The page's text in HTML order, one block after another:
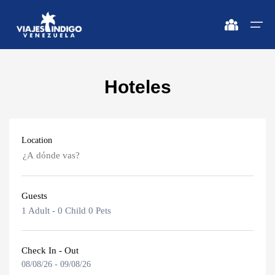
🔍 Sun and Beach
🌴 Margarita
🌴 Coche
🌴 Cubagua
🌴 Anzoátegui
🔍 Nature and City
🌴 Mérida
🌴 Canaima
🌴 Delta del Orinoco
🌴 Maiquetía
Flights
Apartments
Vehicles
Hoteles
Location
Caracas
Guests
1 Adult - 0 Child 0 Pets
Adults
Check In - Out
08/08/26 - 09/08/26